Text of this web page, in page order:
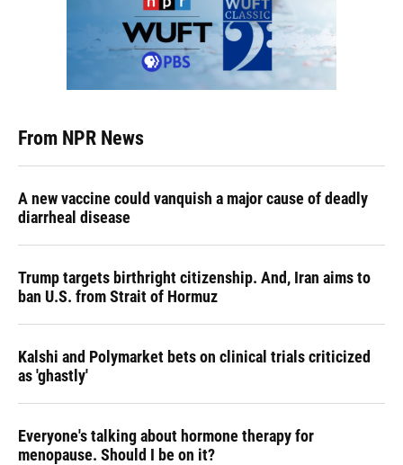
From NPR News
A new vaccine could vanquish a major cause of deadly
diarrheal disease
Trump targets birthright citizenship. And, Iran aims to
ban U.S. from Strait of Hormuz
Kalshi and Polymarket bets on clinical trials criticized
as 'ghastly'
Everyone's talking about hormone therapy for
menopause. Should I be on it?